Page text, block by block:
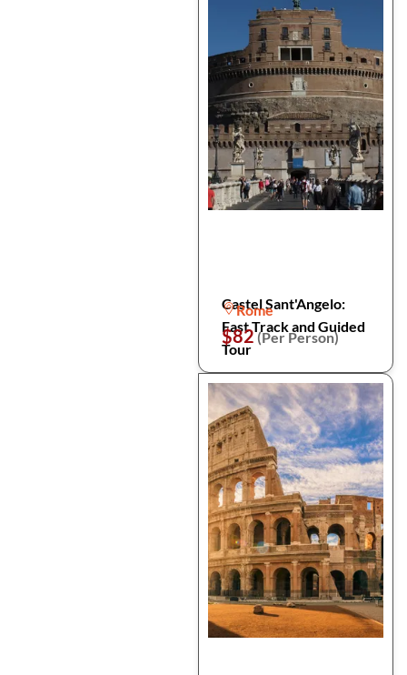
Castel Sant'Angelo:
Fast Track and Guided
Tour
Rome
$82(Per Person)